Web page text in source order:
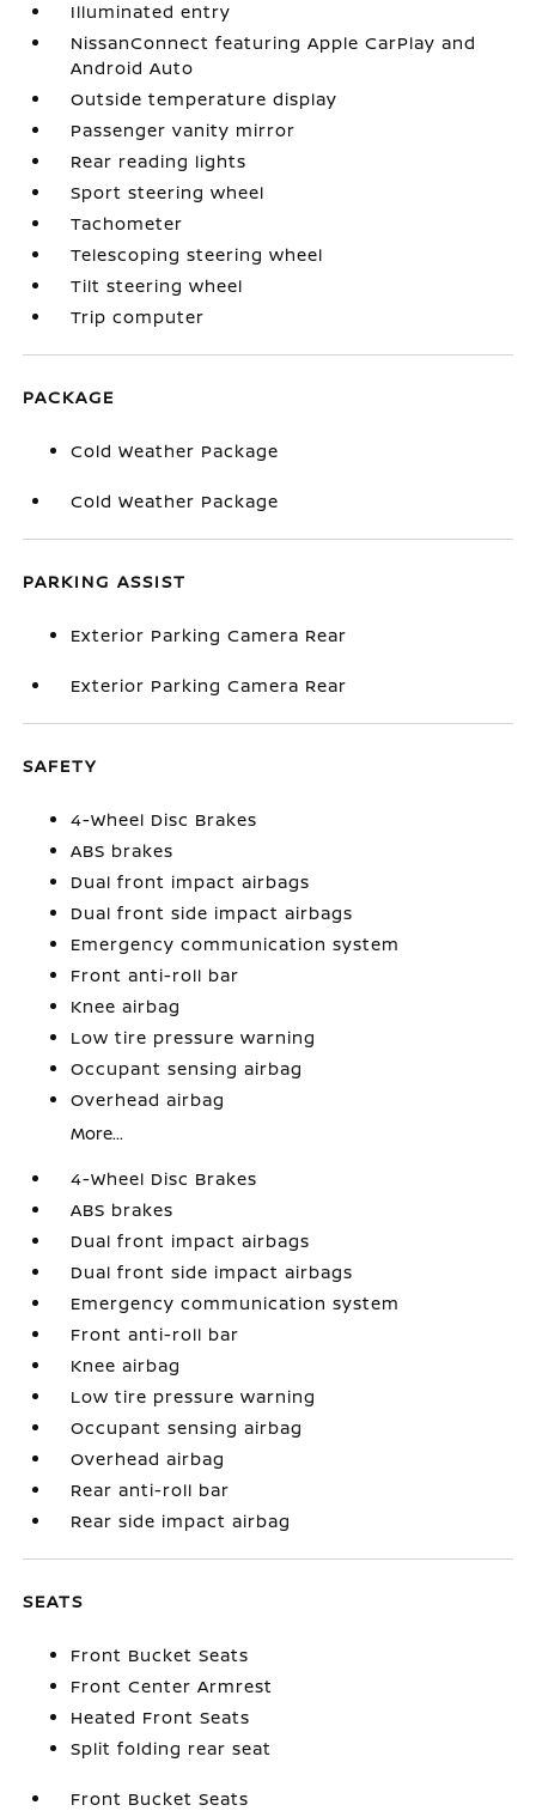
Illuminated entry
NissanConnect featuring Apple CarPlay and
Android Auto
Outside temperature display
Passenger vanity mirror
Rear reading lights
Sport steering wheel
Tachometer
Telescoping steering wheel
Tilt steering wheel
Trip computer
PACKAGE
Cold Weather Package
Cold Weather Package
PARKING ASSIST
Exterior Parking Camera Rear
Exterior Parking Camera Rear
SAFETY
4-Wheel Disc Brakes
ABS brakes
Dual front impact airbags
Dual front side impact airbags
Emergency communication system
Front anti-roll bar
Knee airbag
Low tire pressure warning
Occupant sensing airbag
Overhead airbag
More...
4-Wheel Disc Brakes
ABS brakes
Dual front impact airbags
Dual front side impact airbags
Emergency communication system
Front anti-roll bar
Knee airbag
Low tire pressure warning
Occupant sensing airbag
Overhead airbag
Rear anti-roll bar
Rear side impact airbag
SEATS
Front Bucket Seats
Front Center Armrest
Heated Front Seats
Split folding rear seat
Front Bucket Seats